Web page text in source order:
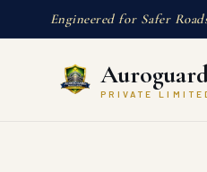
Engineered for Safer
PRIVATE